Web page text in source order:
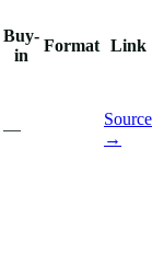
Buy-
in
Format Link
—
Source
→